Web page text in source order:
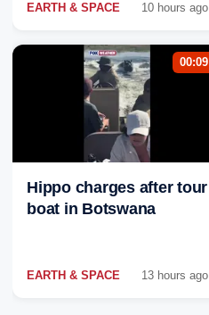
EARTH & SPACE 10 hours ago
00:09
Hippo charges after tour
boat in Botswana
EARTH & SPACE 13 hours ago